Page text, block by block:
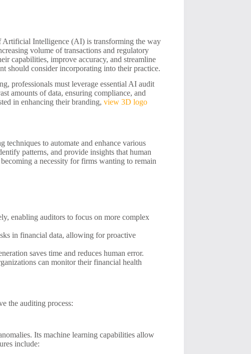
Artificial Intelligence (AI) is transforming the way
volume of transactions and regulatory
capabilities, improve accuracy, and streamline
should consider incorporating into their practice.
professionals must leverage essential AI audit
amounts of data, ensuring compliance, and
in enhancing their branding,view 3D logo
techniques to automate and enhance various
patterns, and provide insights that human
a necessity for firms wanting to remain
enabling auditors to focus on more complex
in financial data, allowing for proactive
saves time and reduces human error.
can monitor their financial health
the auditing process:
Its machine learning capabilities allow
include: